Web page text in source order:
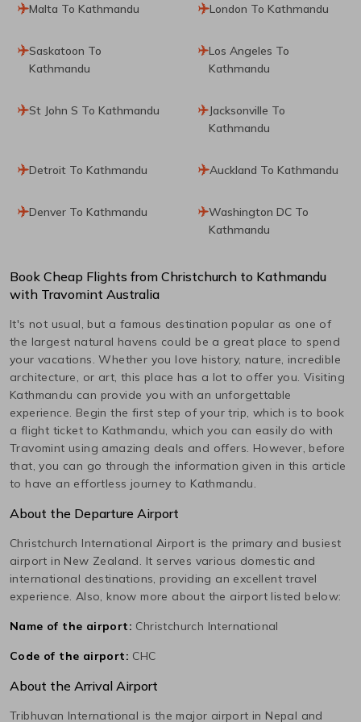
Malta To Kathmandu London To Kathmandu
Saskatoon To
Kathmandu
Los Angeles To
Kathmandu
St John S To Kathmandu
Jacksonville To
Kathmandu
Detroit To Kathmandu Auckland To Kathmandu
Denver To Kathmandu
Washington DC To
Kathmandu
Book Cheap Flights from Christchurch to Kathmandu
with Travomint Australia
It's not usual, but a famous destination popular as one of
the largest natural havens could be a great place to spend
your vacations. Whether you love history, nature, incredible
architecture, or art, this place has a lot to offer you. Visiting
Kathmandu can provide you with an unforgettable
experience. Begin the first step of your trip, which is to book
a flight ticket to Kathmandu, which you can easily do with
Travomint using amazing deals and offers. However, before
that, you can go through the information given in this article
to have an effortless journey to Kathmandu.
About the Departure Airport
Christchurch International Airport is the primary and busiest
airport in New Zealand. It serves various domestic and
international destinations, providing an excellent travel
experience. Also, know more about the airport listed below:
Name of the airport: Christchurch International
Code of the airport: CHC
About the Arrival Airport
Tribhuvan International is the major airport in Nepal and